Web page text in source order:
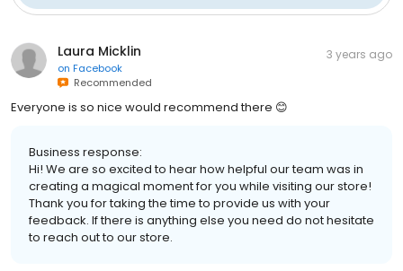
Laura Micklin
on Facebook
Recommended
3 years ago
Everyone is so nice would recommend there 😊
Business response:
Hi! We are so excited to hear how helpful our team was in
creating a magical moment for you while visiting our store!
Thank you for taking the time to provide us with your
feedback. If there is anything else you need do not hesitate
to reach out to our store.